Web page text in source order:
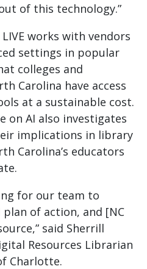
of this technology.”
works with vendors
settings in popular
colleges and
Carolina have access
at a sustainable cost.
on AI also investigates
implications in library
Carolina’s educators
for our team to
of action, and [NC
said Sherrill
Resources Librarian
Charlotte.